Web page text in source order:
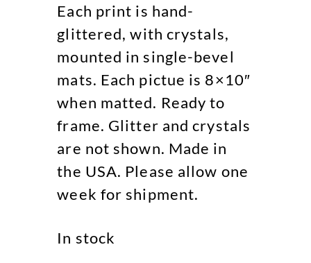
Each print is hand-
glittered, with crystals,
mounted in single-bevel
mats. Each pictue is 8×10″
when matted. Ready to
frame. Glitter and crystals
are not shown. Made in
the USA. Please allow one
week for shipment.
In stock